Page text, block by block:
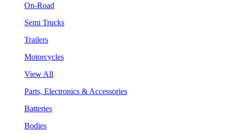
On-Road
Semi Trucks
Trailers
Motorcycles
View All
Parts, Electronics & Accessories
Batteries
Bodies